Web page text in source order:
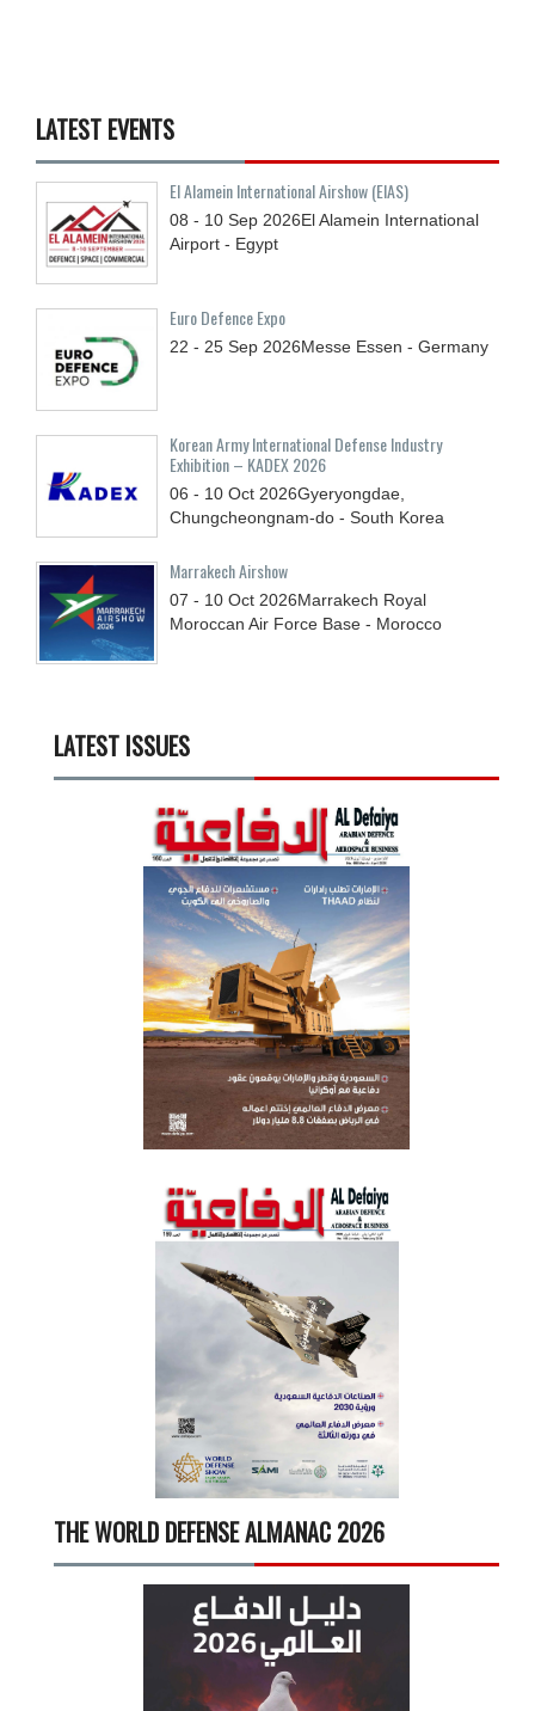
LATEST EVENTS
El Alamein International Airshow (EIAS)
08 - 10 Sep 2026El Alamein International
Airport - Egypt
Euro Defence Expo
22 - 25 Sep 2026Messe Essen - Germany
Korean Army International Defense Industry
Exhibition – KADEX 2026
06 - 10 Oct 2026Gyeryongdae,
Chungcheongnam-do - South Korea
Marrakech Airshow
07 - 10 Oct 2026Marrakech Royal
Moroccan Air Force Base - Morocco
LATEST ISSUES
THE WORLD DEFENSE ALMANAC 2026